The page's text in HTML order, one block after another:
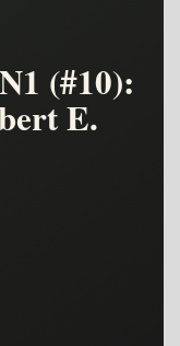
(#10):
E.